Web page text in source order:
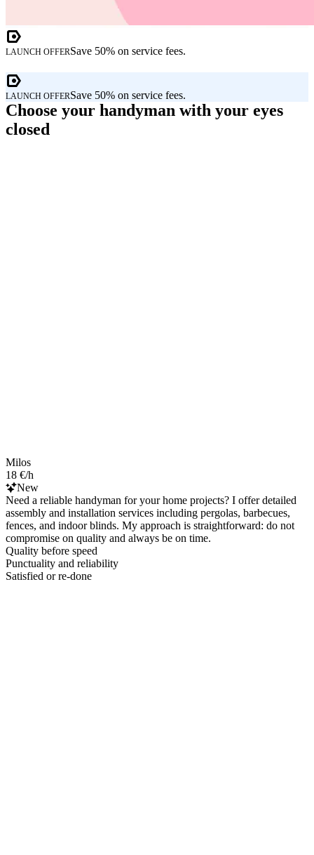
LAUNCH OFFERSave 50% on service fees.
LAUNCH OFFERSave 50% on service fees.
Choose your handyman with your eyes
closed
Milos
18 €/h
New
Need a reliable handyman for your home projects? I offer detailed
assembly and installation services including pergolas, barbecues,
fences, and indoor blinds. My approach is straightforward: do not
compromise on quality and always be on time.
Quality before speed
Punctuality and reliability
Satisfied or re-done